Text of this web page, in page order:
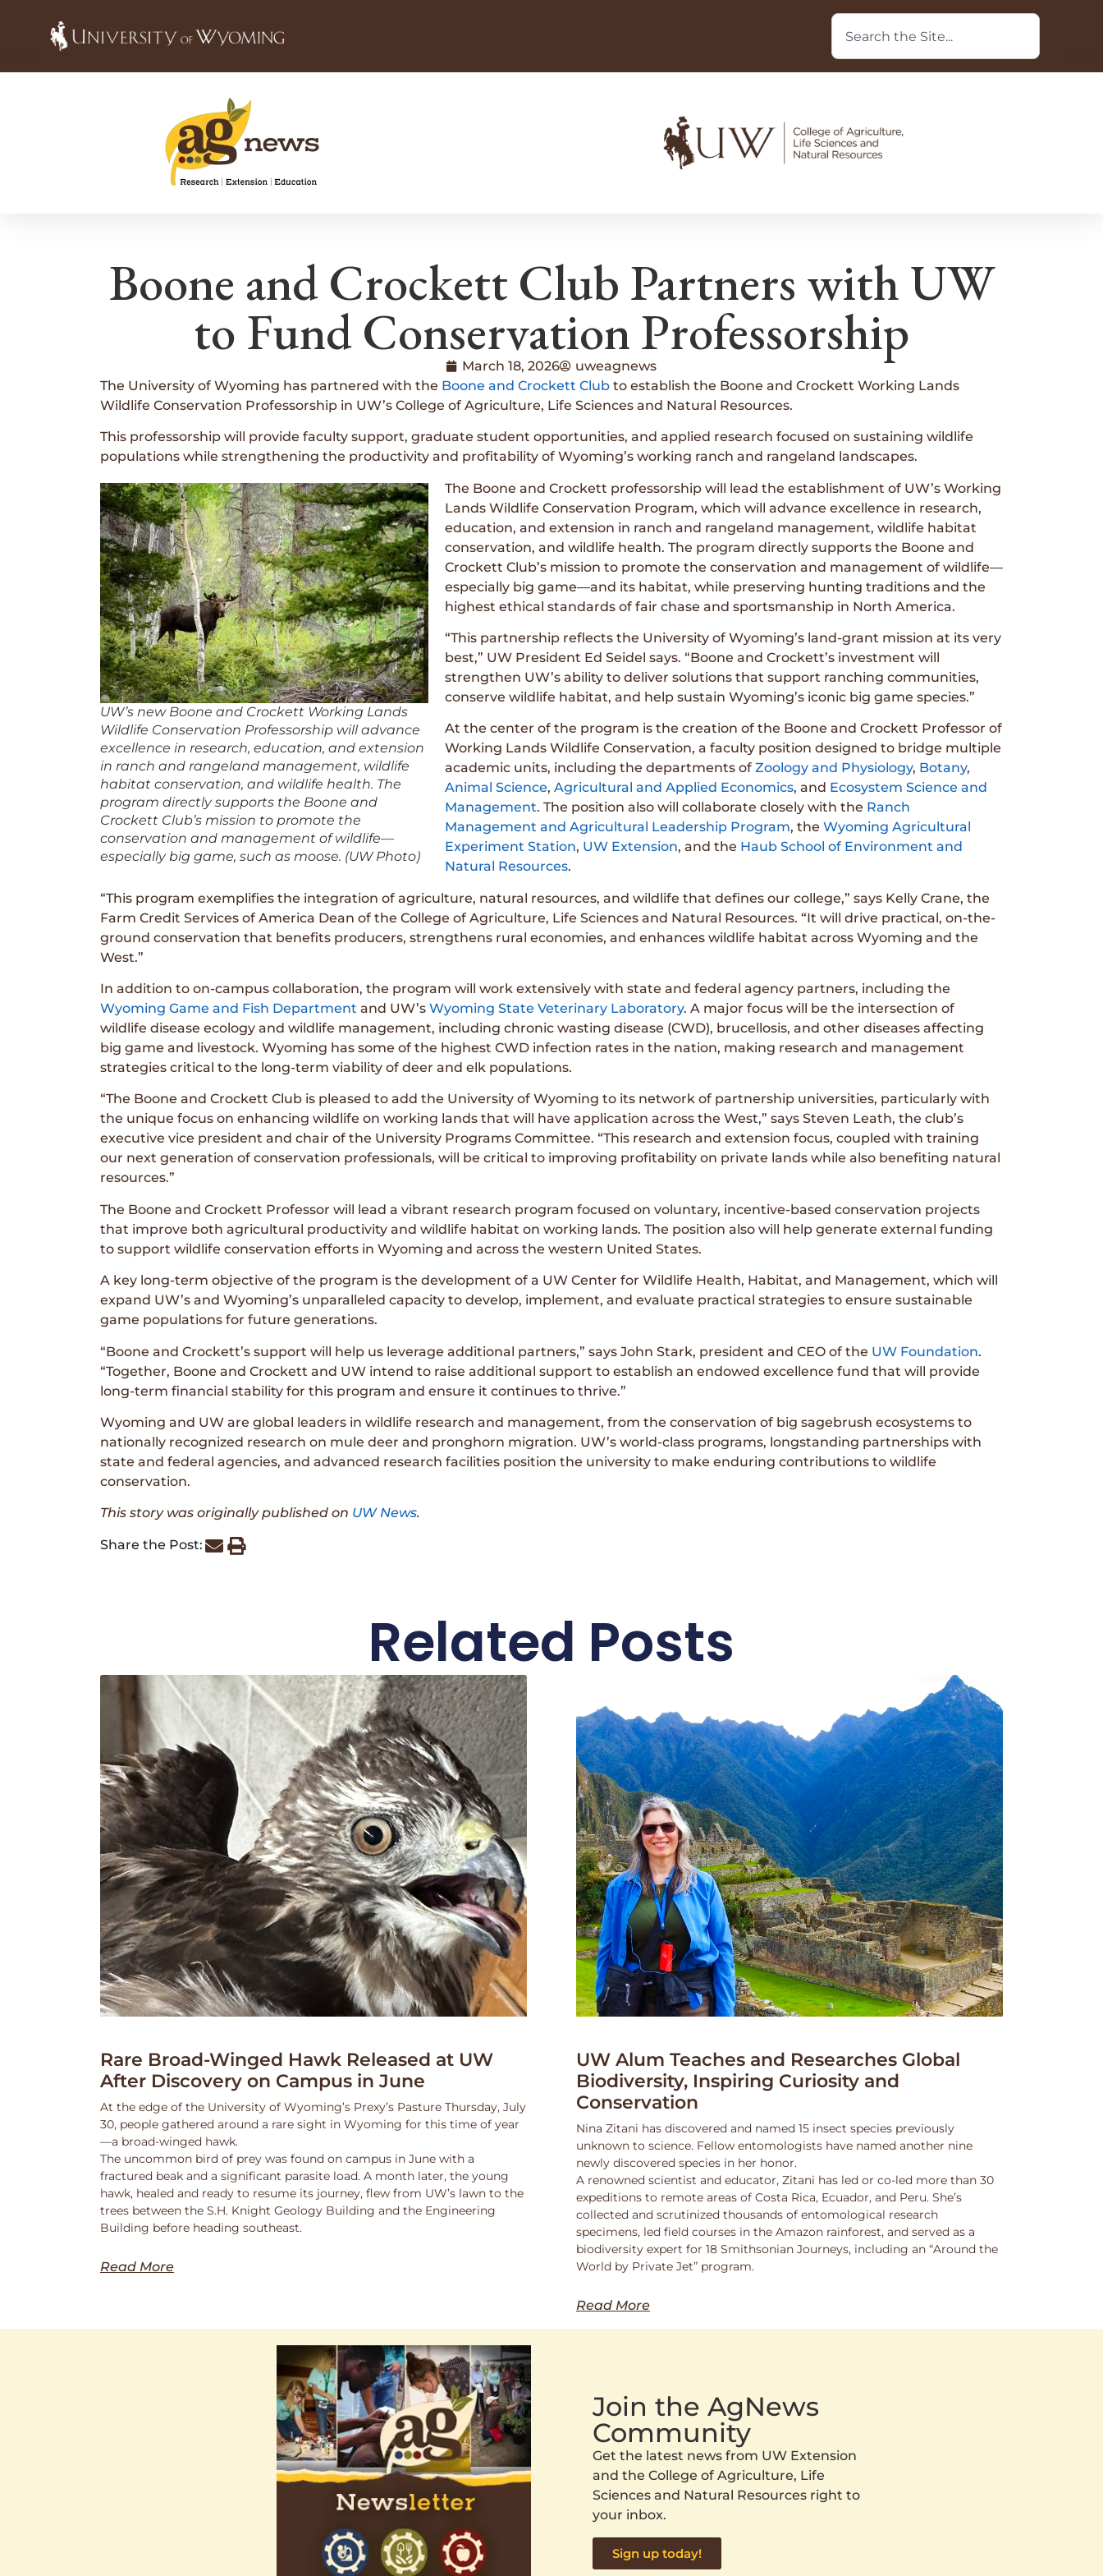
Boone and Crockett Club Partners with UW
to Fund Conservation Professorship
March 18, 2026
uweagnews
The University of Wyoming has partnered with the Boone and Crockett Club to establish the Boone and Crockett Working Lands
Wildlife Conservation Professorship in UW’s College of Agriculture, Life Sciences and Natural Resources.
This professorship will provide faculty support, graduate student opportunities, and applied research focused on sustaining wildlife
populations while strengthening the productivity and profitability of Wyoming’s working ranch and rangeland landscapes.
UW’s new Boone and Crockett Working Lands
Wildlife Conservation Professorship will advance
excellence in research, education, and extension
in ranch and rangeland management, wildlife
habitat conservation, and wildlife health. The
program directly supports the Boone and
Crockett Club’s mission to promote the
conservation and management of wildlife—
especially big game, such as moose. (UW Photo)
The Boone and Crockett professorship will lead the establishment of UW’s Working
Lands Wildlife Conservation Program, which will advance excellence in research,
education, and extension in ranch and rangeland management, wildlife habitat
conservation, and wildlife health. The program directly supports the Boone and
Crockett Club’s mission to promote the conservation and management of wildlife—
especially big game—and its habitat, while preserving hunting traditions and the
highest ethical standards of fair chase and sportsmanship in North America.
“This partnership reflects the University of Wyoming’s land-grant mission at its very
best,” UW President Ed Seidel says. “Boone and Crockett’s investment will
strengthen UW’s ability to deliver solutions that support ranching communities,
conserve wildlife habitat, and help sustain Wyoming’s iconic big game species.”
At the center of the program is the creation of the Boone and Crockett Professor of
Working Lands Wildlife Conservation, a faculty position designed to bridge multiple
academic units, including the departments of Zoology and Physiology, Botany,
Animal Science, Agricultural and Applied Economics, and Ecosystem Science and
Management. The position also will collaborate closely with the Ranch
Management and Agricultural Leadership Program, the Wyoming Agricultural
Experiment Station, UW Extension, and the Haub School of Environment and
Natural Resources.
“This program exemplifies the integration of agriculture, natural resources, and wildlife that defines our college,” says Kelly Crane, the
Farm Credit Services of America Dean of the College of Agriculture, Life Sciences and Natural Resources. “It will drive practical, on-the-
ground conservation that benefits producers, strengthens rural economies, and enhances wildlife habitat across Wyoming and the
West.”
In addition to on-campus collaboration, the program will work extensively with state and federal agency partners, including the
Wyoming Game and Fish Department and UW’s Wyoming State Veterinary Laboratory. A major focus will be the intersection of
wildlife disease ecology and wildlife management, including chronic wasting disease (CWD), brucellosis, and other diseases affecting
big game and livestock. Wyoming has some of the highest CWD infection rates in the nation, making research and management
strategies critical to the long-term viability of deer and elk populations.
“The Boone and Crockett Club is pleased to add the University of Wyoming to its network of partnership universities, particularly with
the unique focus on enhancing wildlife on working lands that will have application across the West,” says Steven Leath, the club’s
executive vice president and chair of the University Programs Committee. “This research and extension focus, coupled with training
our next generation of conservation professionals, will be critical to improving profitability on private lands while also benefiting natural
resources.”
The Boone and Crockett Professor will lead a vibrant research program focused on voluntary, incentive-based conservation projects
that improve both agricultural productivity and wildlife habitat on working lands. The position also will help generate external funding
to support wildlife conservation efforts in Wyoming and across the western United States.
A key long-term objective of the program is the development of a UW Center for Wildlife Health, Habitat, and Management, which will
expand UW’s and Wyoming’s unparalleled capacity to develop, implement, and evaluate practical strategies to ensure sustainable
game populations for future generations.
“Boone and Crockett’s support will help us leverage additional partners,” says John Stark, president and CEO of the UW Foundation.
“Together, Boone and Crockett and UW intend to raise additional support to establish an endowed excellence fund that will provide
long-term financial stability for this program and ensure it continues to thrive.”
Wyoming and UW are global leaders in wildlife research and management, from the conservation of big sagebrush ecosystems to
nationally recognized research on mule deer and pronghorn migration. UW’s world-class programs, longstanding partnerships with
state and federal agencies, and advanced research facilities position the university to make enduring contributions to wildlife
conservation.
This story was originally published on UW News.
Share the Post:
Related Posts
Rare Broad-Winged Hawk Released at UW
After Discovery on Campus in June
At the edge of the University of Wyoming’s Prexy’s Pasture Thursday, July
30, people gathered around a rare sight in Wyoming for this time of year
—a broad-winged hawk.
The uncommon bird of prey was found on campus in June with a
fractured beak and a significant parasite load. A month later, the young
hawk, healed and ready to resume its journey, flew from UW’s lawn to the
trees between the S.H. Knight Geology Building and the Engineering
Building before heading southeast.
Read More
UW Alum Teaches and Researches Global
Biodiversity, Inspiring Curiosity and
Conservation
Nina Zitani has discovered and named 15 insect species previously
unknown to science. Fellow entomologists have named another nine
newly discovered species in her honor.
A renowned scientist and educator, Zitani has led or co-led more than 30
expeditions to remote areas of Costa Rica, Ecuador, and Peru. She’s
collected and scrutinized thousands of entomological research
specimens, led field courses in the Amazon rainforest, and served as a
biodiversity expert for 18 Smithsonian Journeys, including an “Around the
World by Private Jet” program.
Read More
Join the AgNews
Community
Get the latest news from UW Extension
and the College of Agriculture, Life
Sciences and Natural Resources right to
your inbox.
Sign up today!